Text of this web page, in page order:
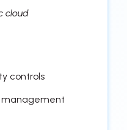
cloud
controls